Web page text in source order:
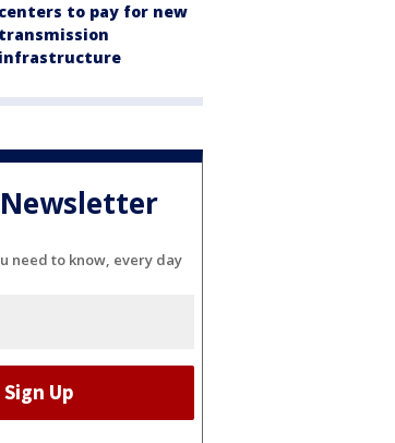
centers to pay for new
transmission
infrastructure
need to know, every day